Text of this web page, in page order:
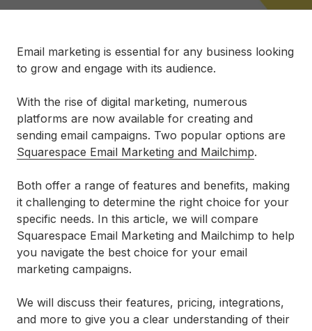
Email marketing is essential for any business looking
to grow and engage with its audience.
With the rise of digital marketing, numerous
platforms are now available for creating and
sending email campaigns. Two popular options are
Squarespace Email Marketing and Mailchimp.
Both offer a range of features and benefits, making
it challenging to determine the right choice for your
specific needs. In this article, we will compare
Squarespace Email Marketing and Mailchimp to help
you navigate the best choice for your email
marketing campaigns.
We will discuss their features, pricing, integrations,
and more to give you a clear understanding of their